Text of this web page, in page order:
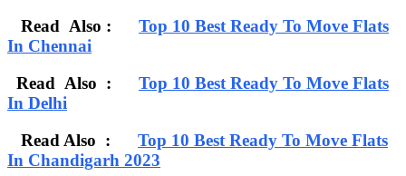
Read Also : Top 10 Best Ready To Move Flats
In Chennai
Read Also : Top 10 Best Ready To Move Flats
In Delhi
Read Also : Top 10 Best Ready To Move Flats
In Chandigarh 2023